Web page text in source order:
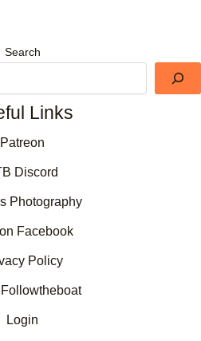
Search
Links
Patreon
Discord
Photography
Facebook
Policy
Login